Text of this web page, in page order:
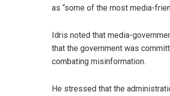
as “some of the most media-
Idris noted that media-
that the government was
combating misinformation.
He stressed that the